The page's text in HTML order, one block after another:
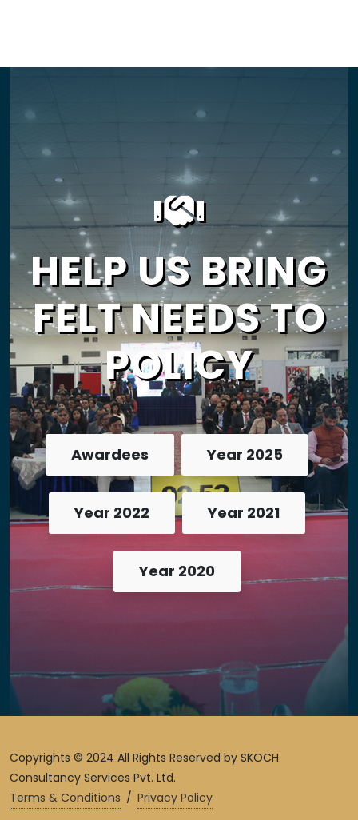
HELP US BRING
FELT NEEDS TO
POLICY
Awardees Year 2025
Year 2022 Year 2021
Year 2020
Copyrights © 2024 All Rights Reserved by SKOCH
Consultancy Services Pvt. Ltd.
Terms & Conditions / Privacy Policy